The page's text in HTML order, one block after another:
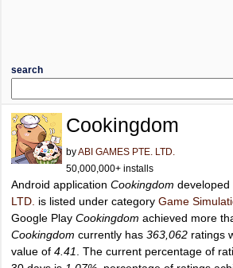
search
Cookingdom
byABI GAMES PTE. LTD.
50,000,000+ installs
Android application Cookingdom developed
LTD. is listed under category Game
Google Play Cookingdom achieved more
Cookingdom currently has 363,062 ratings
value of 4.41
. The current percentage of